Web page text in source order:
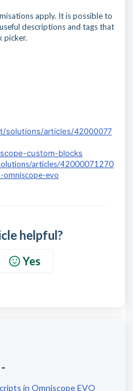
apply. It is possible to
descriptions and tags that
picker.
solutions/articles/42000077
custom-blocks
articles/42000071270
evo
helpful?
Yes
in Omniscope EVO